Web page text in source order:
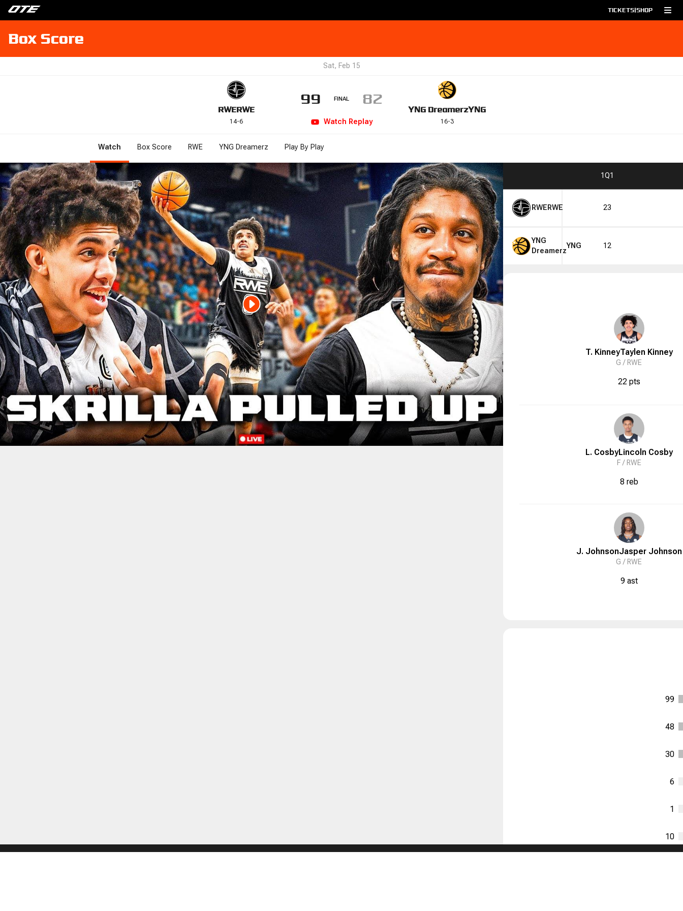
TICKETS|SHOP
Box Score
Sat, Feb 15
RWERWE
14-6
99 FINAL 82
YNG DreamerzYNG
16-3
Watch Replay
Watch Box Score RWE YNG Dreamerz Play By Play
1Q1
RWERWE 23
YNG
Dreamerz
YNG 12
T. KinneyTaylen Kinney
G / RWE
22 pts
L. CosbyLincoln Cosby
F / RWE
8 reb
J. JohnsonJasper Johnson
G / RWE
9 ast
99
48
30
6
1
10